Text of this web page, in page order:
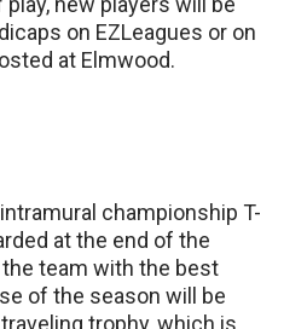
on EZLeagues or on
at Elmwood.
championship T-
at the end of the
team with the best
of the season will be
trophy, which is